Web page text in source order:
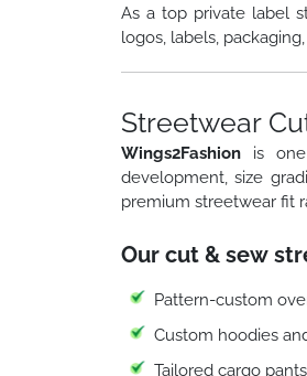
As a top private label
logos, labels,
Streetwear
Wings2Fashionis one
development, size
premium streetwear fit
Our cut & sew
Pattern-custom
Custom hoodies
Tailored cargo pants